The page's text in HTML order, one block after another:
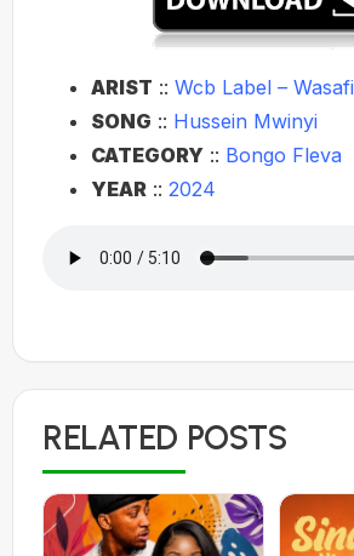
ARIST :: Wcb Label – Wasafi
SONG :: Hussein Mwinyi
CATEGORY :: Bongo Fleva
YEAR :: 2024
RELATED POSTS